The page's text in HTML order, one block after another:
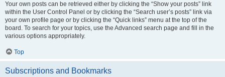
Your own posts can be retrieved either by clicking the “Show your posts” link
within the User Control Panel or by clicking the “Search user’s posts” link via
your own profile page or by clicking the “Quick links” menu at the top of the
board. To search for your topics, use the Advanced search page and fill in the
various options appropriately.
Top
Subscriptions and Bookmarks